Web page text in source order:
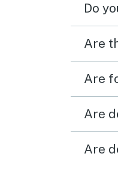
Do
Are
Are
Are
Are